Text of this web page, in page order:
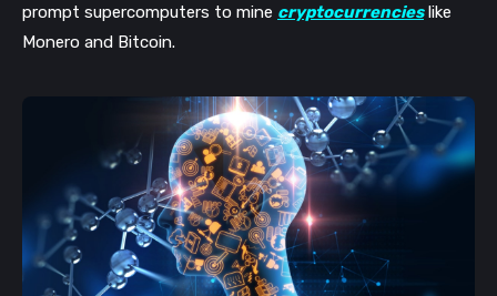
prompt supercomputers to mine cryptocurrencieslike
Monero and Bitcoin.